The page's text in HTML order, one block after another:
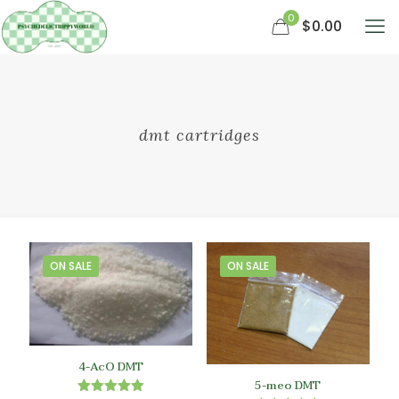
0 $0.00
dmt cartridges
ON SALE
4-AcO DMT
ON SALE
5-meo DMT